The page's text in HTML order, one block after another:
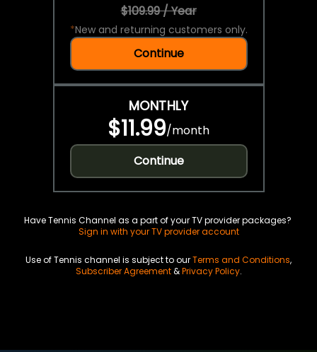
$109.99 / Year
*New and returning customers only.
Continue
MONTHLY
$11.99/month
Continue
Have Tennis Channel as a part of your TV provider packages?
Sign in with your TV provider account
Use of Tennis channel is subject to ourTerms and Conditions,
Subscriber Agreement&Privacy Policy.